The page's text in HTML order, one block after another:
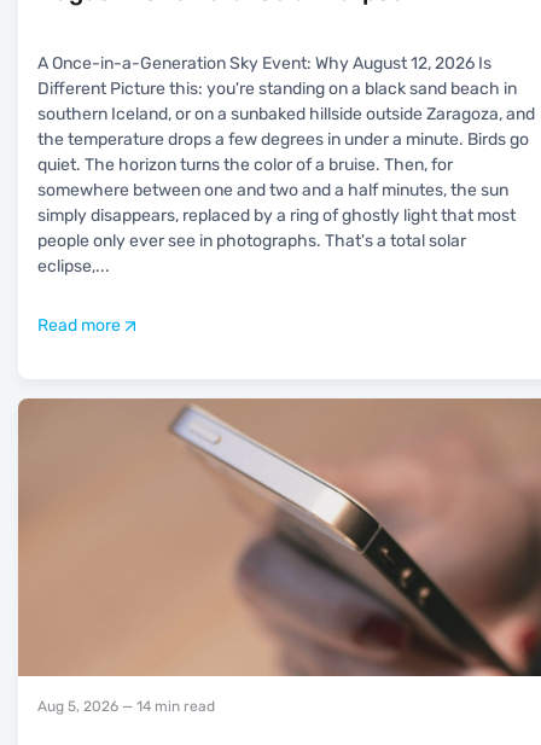
A Once-in-a-Generation Sky Event: Why August 12, 2026 Is
Different Picture this: you're standing on a black sand beach in
southern Iceland, or on a sunbaked hillside outside Zaragoza, and
the temperature drops a few degrees in under a minute. Birds go
quiet. The horizon turns the color of a bruise. Then, for
somewhere between one and two and a half minutes, the sun
simply disappears, replaced by a ring of ghostly light that most
people only ever see in photographs. That's a total solar
eclipse,...
Read more
Aug 5, 2026 — 14 min read